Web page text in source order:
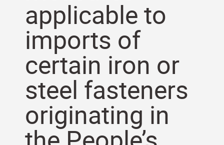
applicable to
imports of
certain iron or
steel fasteners
originating in